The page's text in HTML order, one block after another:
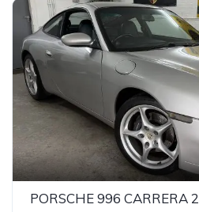
PORSCHE 996 CARRERA 2